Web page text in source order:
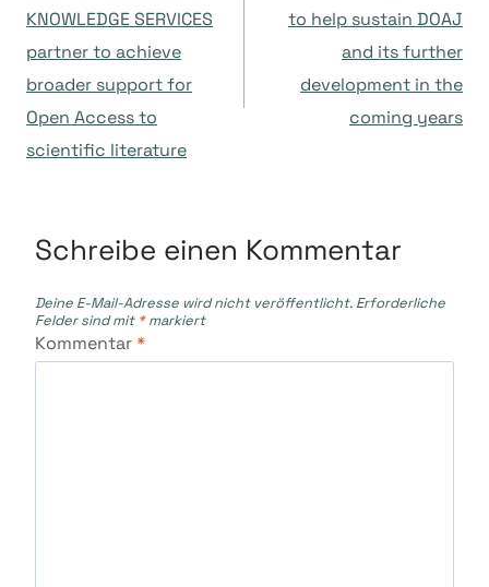
KNOWLEDGE SERVICES
partner to achieve
broader support for
Open Access to
scientific literature
to help sustain DOAJ
and its further
development in the
coming years
Schreibe einen Kommentar
Deine E-Mail-Adresse wird nicht veröffentlicht. Erforderliche
Felder sind mit *markiert
Kommentar*